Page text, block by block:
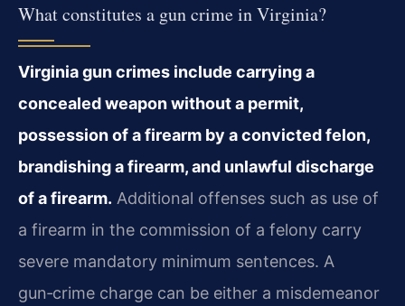
What constitutes a gun crime in Virginia?
Virginia gun crimes include carrying a
concealed weapon without a permit,
possession of a firearm by a convicted felon,
brandishing a firearm, and unlawful discharge
of a firearm. Additional offenses such as use of
a firearm in the commission of a felony carry
severe mandatory minimum sentences. A
gun‑crime charge can be either a misdemeanor